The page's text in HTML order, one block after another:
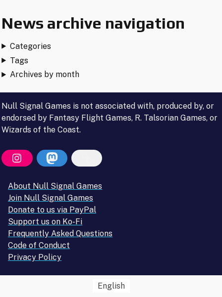
News archive navigation
Categories
Tags
Archives by month
Null Signal Games is not associated with, produced by, or
endorsed by Fantasy Flight Games, R. Talsorian Games, or
Wizards of the Coast.
About Null Signal Games
Join Null Signal Games
Donate to us via PayPal
Support us on Ko-Fi
Frequently Asked Questions
Code of Conduct
Privacy Policy
English